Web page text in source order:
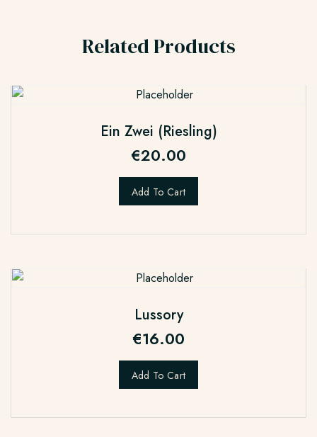
Related Products
Ein Zwei (Riesling)
€20.00
Add To Cart
Lussory
€16.00
Add To Cart